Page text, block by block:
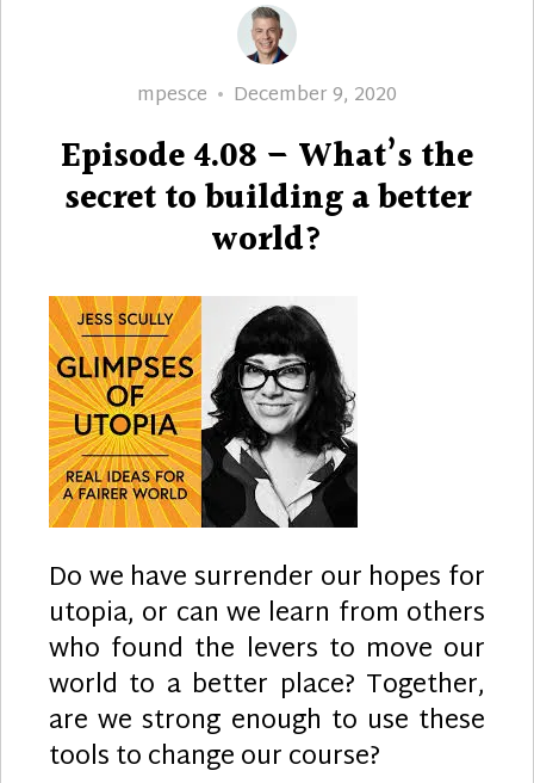
Author
mpesce
Posted
December 9, 2020
Episode 4.08 – What’s the
secret to building a better
world?
Do we have surrender our hopes for
utopia, or can we learn from others
who found the levers to move our
world to a better place? Together,
are we strong enough to use these
tools to change our course?